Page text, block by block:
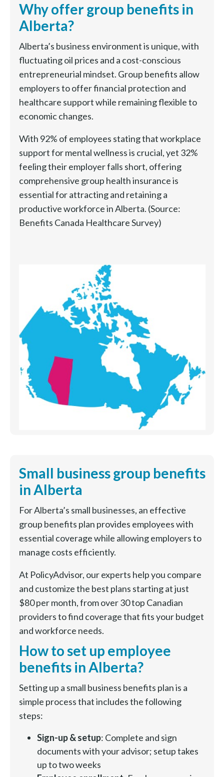
Why offer group benefits in
Alberta?
Alberta’s business environment is unique, with
fluctuating oil prices and a cost-conscious
entrepreneurial mindset. Group benefits allow
employers to offer financial protection and
healthcare support while remaining flexible to
economic changes.
With 92% of employees stating that workplace
support for mental wellness is crucial, yet 32%
feeling their employer falls short, offering
comprehensive group health insurance is
essential for attracting and retaining a
productive workforce in Alberta. (Source:
Benefits Canada Healthcare Survey)
Small business group benefits
in Alberta
For Alberta’s small businesses, an effective
group benefits plan provides employees with
essential coverage while allowing employers to
manage costs efficiently.
At PolicyAdvisor, our experts help you compare
and customize the best plans starting at just
$80 per month, from over 30 top Canadian
providers to find coverage that fits your budget
and workforce needs.
How to set up employee
benefits in Alberta?
Setting up a small business benefits plan is a
simple process that includes the following
steps:
Sign-up & setup: Complete and sign
documents with your advisor; setup takes
up to two weeks